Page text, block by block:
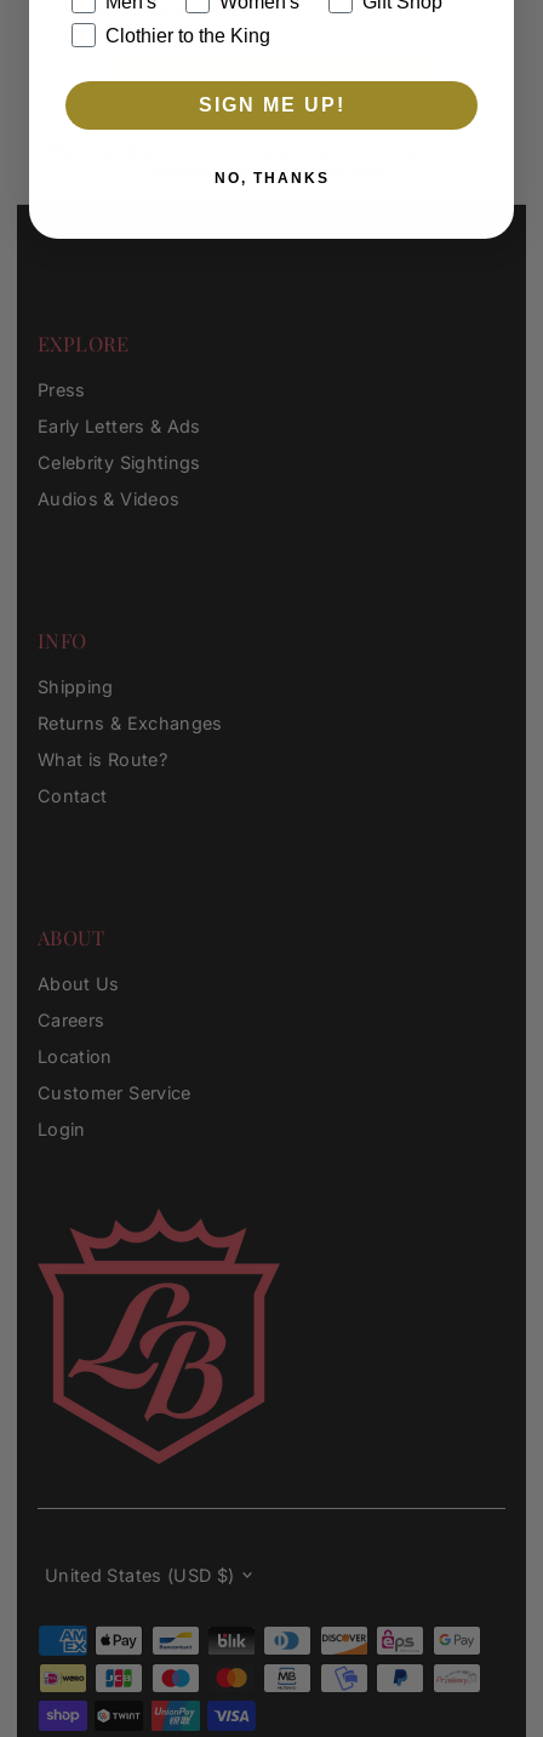
Clothier to the King
Gift Shop
SUBSCRIBE
and can unsubscribe at any time.
EXPLORE
Press
Early Letters & Ads
Celebrity Sightings
Audios & Videos
INFO
Shipping
Returns & Exchanges
What is Route?
Contact
ABOUT
About Us
Careers
Location
Customer Service
Login
Currency
United States (USD $)
Clothier to the King
SIGN ME UP!
NO, THANKS